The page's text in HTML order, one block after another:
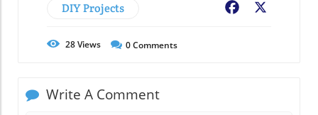
DIY Projects Facebook
28Views 0Comments
Write A Comment